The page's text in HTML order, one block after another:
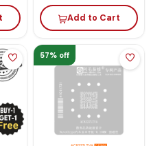
Add to Cart
57% off